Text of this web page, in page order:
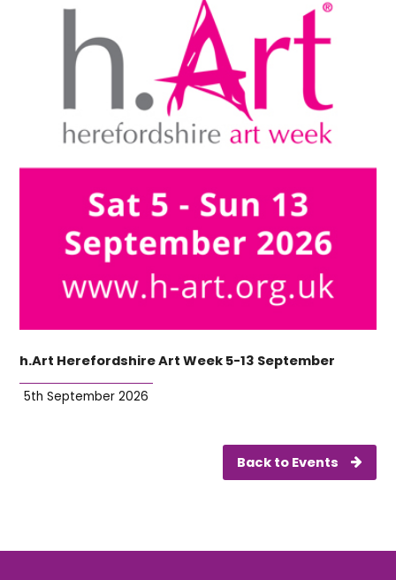
h.Art Herefordshire Art Week 5-13 September
5th September 2026
Back to Events